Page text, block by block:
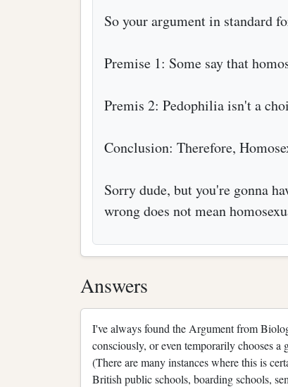
So your argument in standard
Premise 1: Some say that
Premis 2: Pedophilia isn't a
Conclusion: Therefore,
Sorry dude, but you're gonna
wrong does not mean
Answers
I've always found the Argument from
consciously, or even temporarily chooses a
(There are many instances where this is
British public schools, boarding schools,